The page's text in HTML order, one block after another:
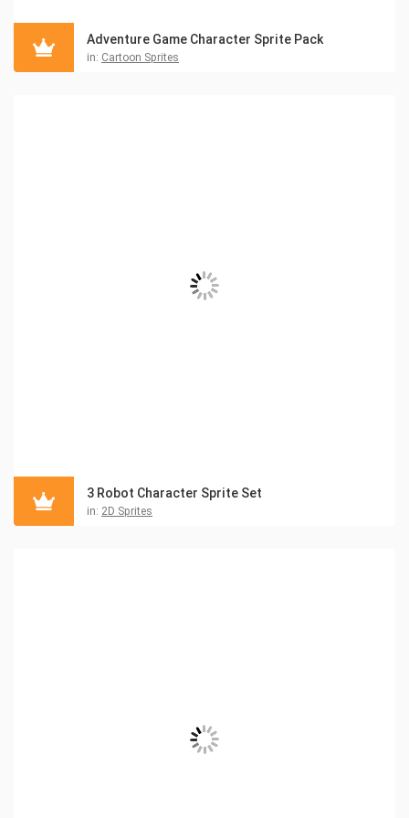
Adventure Game Character Sprite Pack
in: Cartoon Sprites
3 Robot Character Sprite Set
in: 2D Sprites